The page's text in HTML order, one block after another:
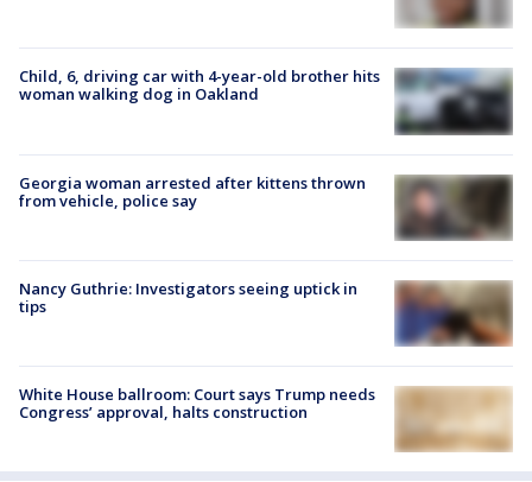
Child, 6, driving car with 4-year-old brother hits
woman walking dog in Oakland
Georgia woman arrested after kittens thrown
from vehicle, police say
Nancy Guthrie: Investigators seeing uptick in
tips
White House ballroom: Court says Trump needs
Congress’ approval, halts construction